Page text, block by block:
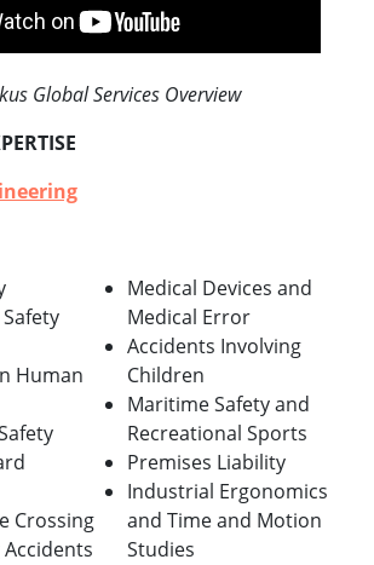
Global Services Overview
Human
Crossing
Medical Devices and
Medical Error
Accidents Involving
Children
Maritime Safety and
Recreational Sports
Premises Liability
Industrial Ergonomics
and Time and Motion
Studies